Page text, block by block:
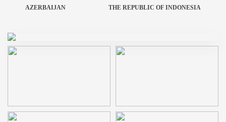
AZERBAIJAN THE REPUBLIC OF INDONESIA